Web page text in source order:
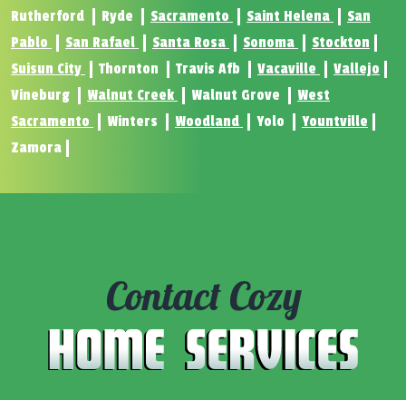
Rutherford
Ryde Sacramento Saint Helena
San
Pablo
San Rafael Santa Rosa Sonoma
Stockton
Suisun City
Thornton Travis Afb Vacaville
Vallejo
Vineburg
Walnut Creek Walnut Grove
West
Sacramento
Winters Woodland Yolo
Yountville
Zamora
Contact Cozy